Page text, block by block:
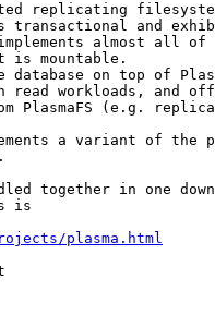
replicating
transactional and
almost all of
is mountable.
database on top of
read workloads, and
PlasmaFS (e.g.
a variant of the
together in one
is
plasma.html